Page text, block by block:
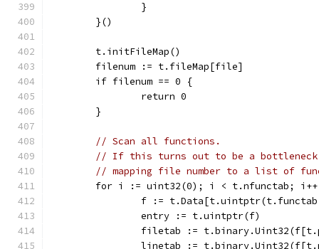
		}
	}()
	t.initFileMap()
	filenum := t.fileMap[file]
	if filenum == 0 {
		return 0
	}
// Scan all functions.
// If this turns out to be a
// mapping file number to a list of
for i := uint32(0); i < t.nfunctab;
f :=
		entry := t.uintptr(f)
filetab :=
linetab :=